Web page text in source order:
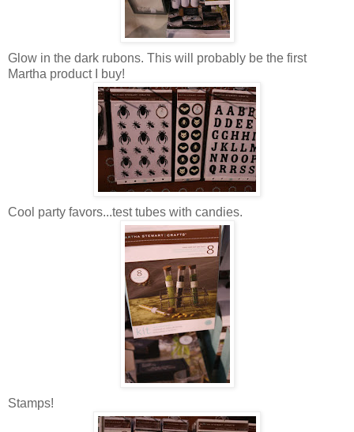
Glow in the dark rubons. This will probably be the first
Martha product I buy!
Cool party favors...test tubes with candies.
Stamps!